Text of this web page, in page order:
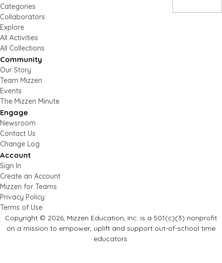
Categories
Collaborators
Explore
All Activities
All Collections
Community
Our Story
Team Mizzen
Events
The Mizzen Minute
Engage
Newsroom
Contact Us
Change Log
Account
Sign In
Create an Account
Mizzen for Teams
Privacy Policy
Terms of Use
Copyright © 2026, Mizzen Education, Inc. is a 501(c)(3) nonprofit
on a mission to empower, uplift and support out-of-school time
educators.